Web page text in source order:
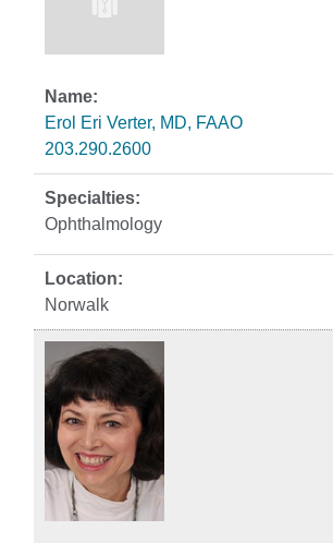
Erol Eri Verter, MD, FAAO
203.290.2600
Ophthalmology
Norwalk